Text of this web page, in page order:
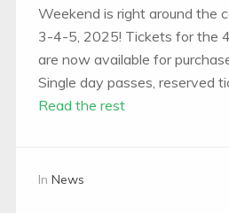
Weekend is right around the
3-4-5, 2025! Tickets for the
are now available for
Single day passes, reserved
Read the rest
In News